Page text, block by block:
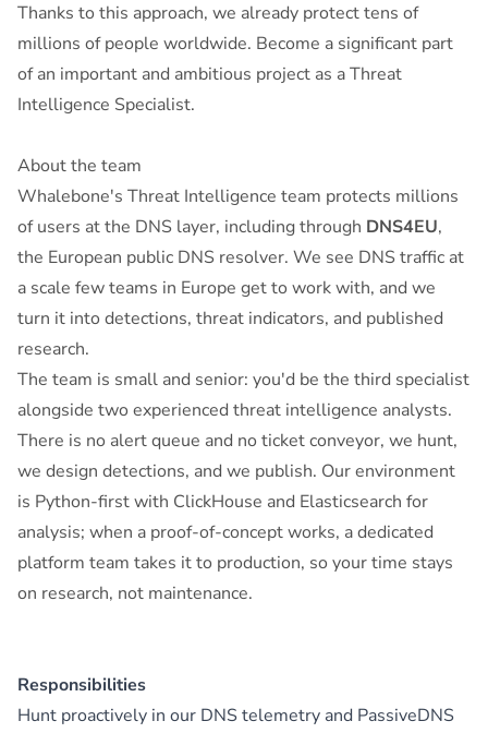
Thanks to this approach, we already protect tens of
millions of people worldwide. Become a significant part
of an important and ambitious project as a Threat
Intelligence Specialist.
About the team
Whalebone's Threat Intelligence team protects millions
of users at the DNS layer, including through DNS4EU,
the European public DNS resolver. We see DNS traffic at
a scale few teams in Europe get to work with, and we
turn it into detections, threat indicators, and published
research.
The team is small and senior: you'd be the third specialist
alongside two experienced threat intelligence analysts.
There is no alert queue and no ticket conveyor, we hunt,
we design detections, and we publish. Our environment
is Python-first with ClickHouse and Elasticsearch for
analysis; when a proof-of-concept works, a dedicated
platform team takes it to production, so your time stays
on research, not maintenance.
Responsibilities
Hunt proactively in our DNS telemetry and PassiveDNS